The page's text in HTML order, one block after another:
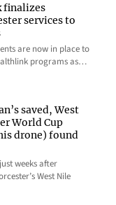
finalizes
services to
are now in place to
programs as…
saved, West
World Cup
drone) found
weeks after
West Nile